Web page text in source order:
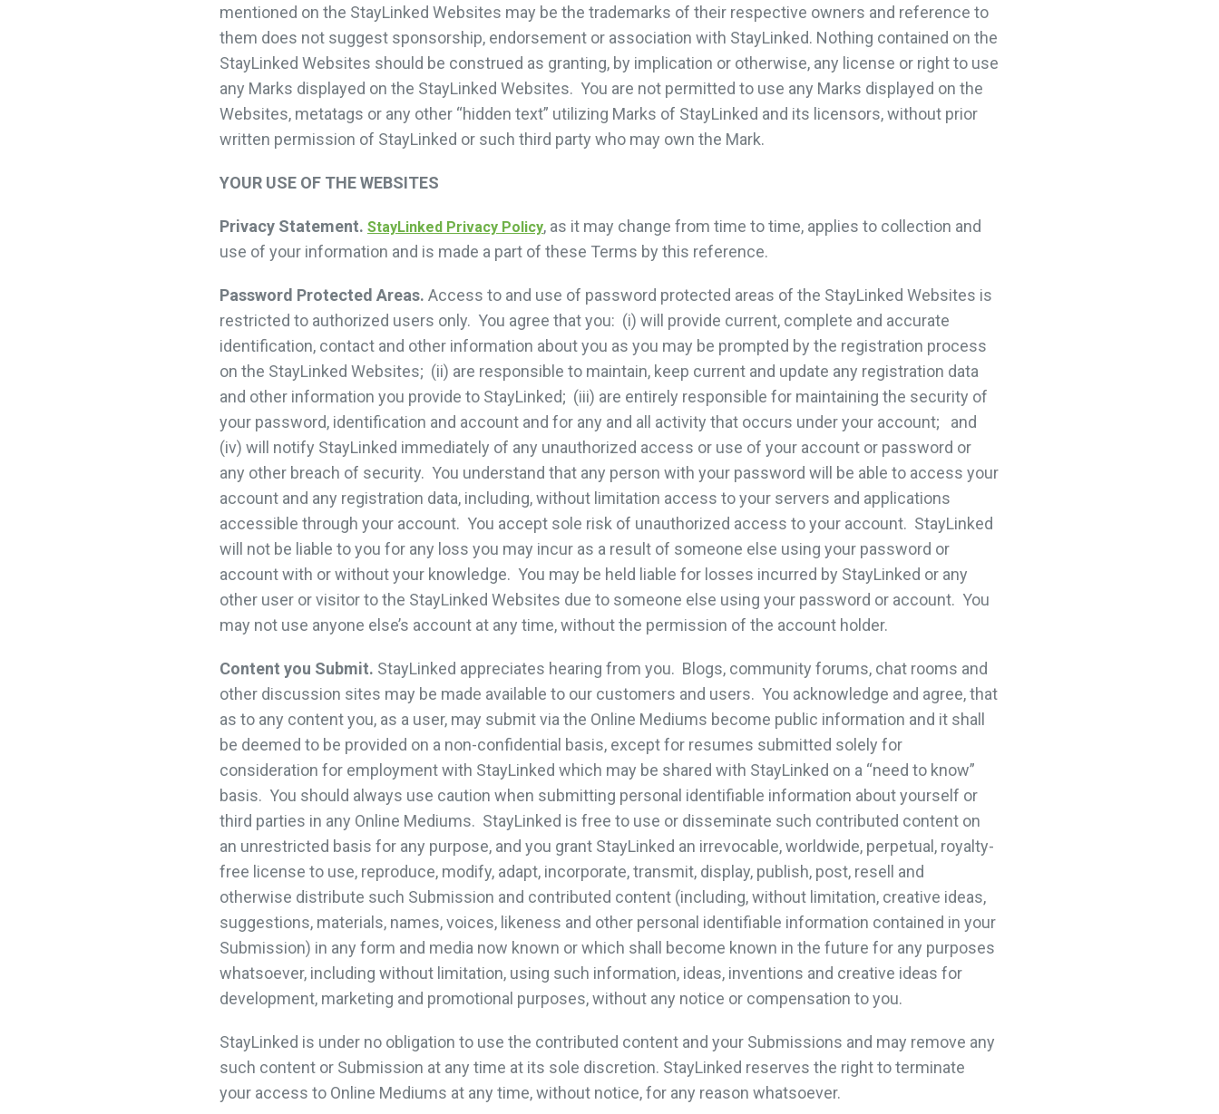
mentioned on the StayLinked Websites may be the trademarks of their respective owners and reference to
them does not suggest sponsorship, endorsement or association with StayLinked. Nothing contained on the
StayLinked Websites should be construed as granting, by implication or otherwise, any license or right to use
any Marks displayed on the StayLinked Websites. You are not permitted to use any Marks displayed on the
Websites, metatags or any other “hidden text” utilizing Marks of StayLinked and its licensors, without prior
written permission of StayLinked or such third party who may own the Mark.
YOUR USE OF THE WEBSITES
Privacy Statement. StayLinked Privacy Policy, as it may change from time to time, applies to collection and
use of your information and is made a part of these Terms by this reference.
Password Protected Areas. Access to and use of password protected areas of the StayLinked Websites is
restricted to authorized users only. You agree that you: (i) will provide current, complete and accurate
identification, contact and other information about you as you may be prompted by the registration process
on the StayLinked Websites; (ii) are responsible to maintain, keep current and update any registration data
and other information you provide to StayLinked; (iii) are entirely responsible for maintaining the security of
your password, identification and account and for any and all activity that occurs under your account; and
(iv) will notify StayLinked immediately of any unauthorized access or use of your account or password or
any other breach of security. You understand that any person with your password will be able to access your
account and any registration data, including, without limitation access to your servers and applications
accessible through your account. You accept sole risk of unauthorized access to your account. StayLinked
will not be liable to you for any loss you may incur as a result of someone else using your password or
account with or without your knowledge. You may be held liable for losses incurred by StayLinked or any
other user or visitor to the StayLinked Websites due to someone else using your password or account. You
may not use anyone else’s account at any time, without the permission of the account holder.
Content you Submit. StayLinked appreciates hearing from you. Blogs, community forums, chat rooms and
other discussion sites may be made available to our customers and users. You acknowledge and agree, that
as to any content you, as a user, may submit via the Online Mediums become public information and it shall
be deemed to be provided on a non-confidential basis, except for resumes submitted solely for
consideration for employment with StayLinked which may be shared with StayLinked on a “need to know”
basis. You should always use caution when submitting personal identifiable information about yourself or
third parties in any Online Mediums. StayLinked is free to use or disseminate such contributed content on
an unrestricted basis for any purpose, and you grant StayLinked an irrevocable, worldwide, perpetual, royalty-
free license to use, reproduce, modify, adapt, incorporate, transmit, display, publish, post, resell and
otherwise distribute such Submission and contributed content (including, without limitation, creative ideas,
suggestions, materials, names, voices, likeness and other personal identifiable information contained in your
Submission) in any form and media now known or which shall become known in the future for any purposes
whatsoever, including without limitation, using such information, ideas, inventions and creative ideas for
development, marketing and promotional purposes, without any notice or compensation to you.
StayLinked is under no obligation to use the contributed content and your Submissions and may remove any
such content or Submission at any time at its sole discretion. StayLinked reserves the right to terminate
your access to Online Mediums at any time, without notice, for any reason whatsoever.